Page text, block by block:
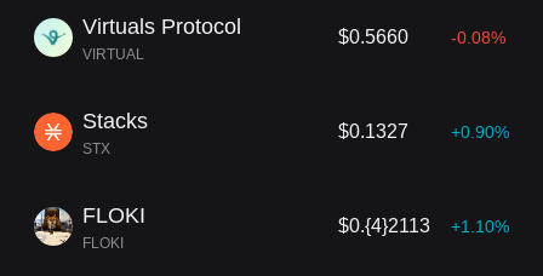
Virtuals Protocol
VIRTUAL
$0.5660 -0.08%
Stacks
STX
$0.1327 +0.90%
FLOKI
FLOKI
$0.{4}2113 +1.10%